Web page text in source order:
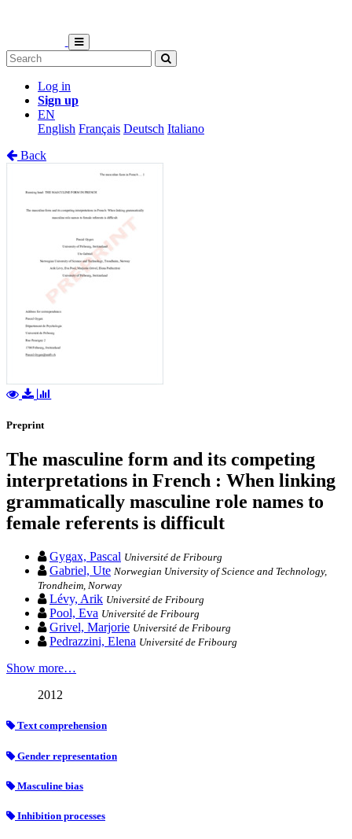
Log in
Sign up
EN
English Français Deutsch Italiano
Back
Preprint
The masculine form and its competing
interpretations in French : When linking
grammatically masculine role names to
female referents is difficult
Gygax, Pascal Université de Fribourg
Gabriel, Ute Norwegian University of Science and Technology,
Trondheim, Norway
Lévy, Arik Université de Fribourg
Pool, Eva Université de Fribourg
Grivel, Marjorie Université de Fribourg
Pedrazzini, Elena Université de Fribourg
Show more…
2012
Text comprehension
Gender representation
Masculine bias
Inhibition processes